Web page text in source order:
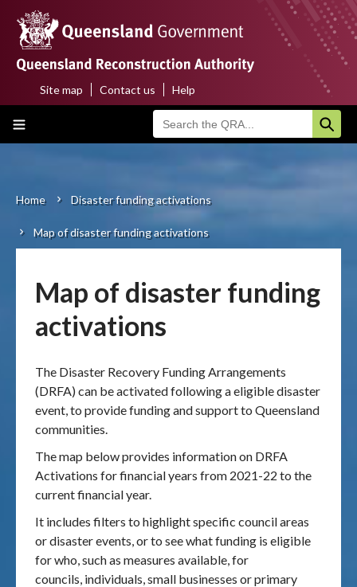
main
content
Main
navigation
About us
Funding programs
Publications & maps
News & case studies
MARS login
Top
menu
Site map Contact us Help
Breadcrumb
Home Disaster funding activations
Map of disaster funding activations
Map of disaster funding
activations
The Disaster Recovery Funding Arrangements
(DRFA) can be activated following a eligible disaster
event, to provide funding and support to Queensland
communities.
The map below provides information on DRFA
Activations for financial years from 2021-22 to the
current financial year.
It includes filters to highlight specific council areas
or disaster events, or to see what funding is eligible
for who, such as measures available, for
councils, individuals, small businesses or primary